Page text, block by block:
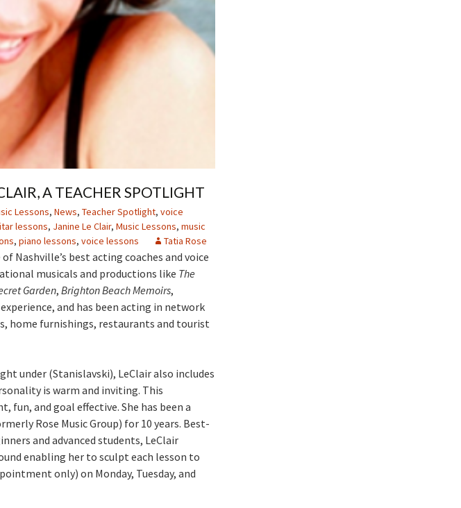
A TEACHER SPOTLIGHT
Lessons, News, Teacher Spotlight, voice
lessons, Janine Le Clair, Music Lessons, music
, piano lessons, voice lessons Tatia Rose
Nashville’s best acting coaches and voice
musicals and productions like The
Garden, Brighton Beach Memoirs,
and has been acting in network
home furnishings, restaurants and tourist
under (Stanislavski), LeClair also includes
is warm and inviting. This
and goal effective. She has been a
Rose Music Group) for 10 years. Best-
and advanced students, LeClair
enabling her to sculpt each lesson to
only) on Monday, Tuesday, and